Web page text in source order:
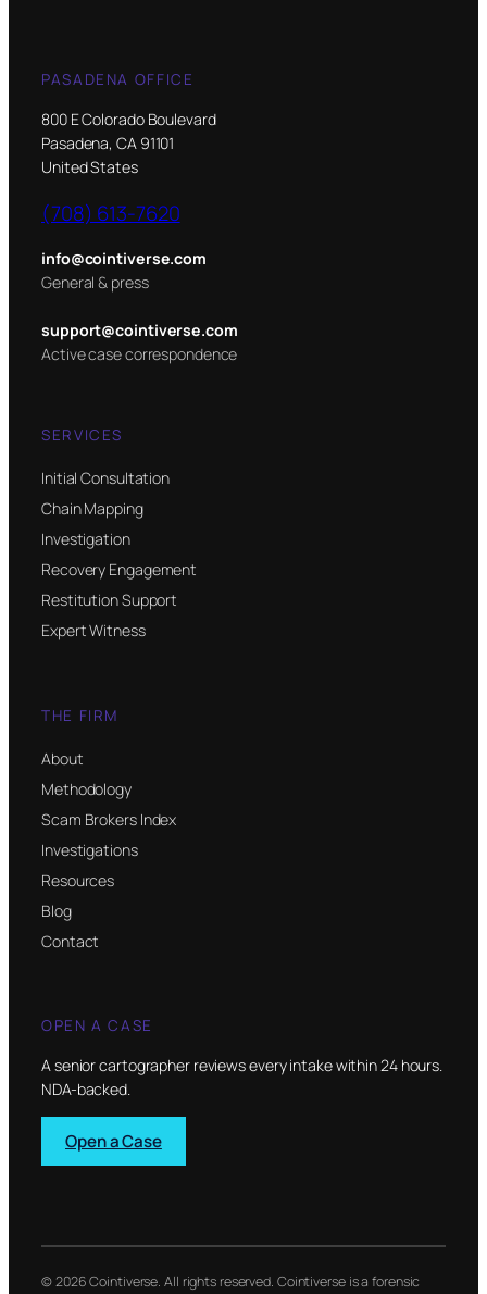
PASADENA OFFICE
800 E Colorado Boulevard
Pasadena, CA 91101
United States
(708) 613-7620
info@cointiverse.com
General & press
support@cointiverse.com
Active case correspondence
SERVICES
Initial Consultation
Chain Mapping
Investigation
Recovery Engagement
Restitution Support
Expert Witness
THE FIRM
About
Methodology
Scam Brokers Index
Investigations
Resources
Blog
Contact
OPEN A CASE
A senior cartographer reviews every intake within 24 hours.
NDA-backed.
Open a Case
© 2026 Cointiverse. All rights reserved. Cointiverse is a forensic